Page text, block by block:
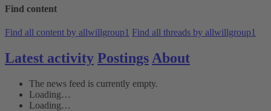
Find content
Find all content by allwillgroup1 Find all threads by allwillgroup1
Latest activity Postings About
The news feed is currently empty.
Loading…
Loading…